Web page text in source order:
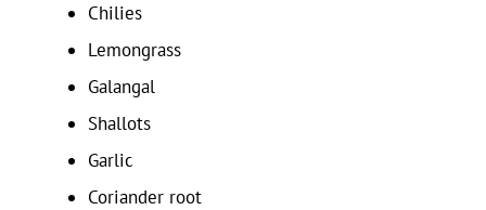
Chilies
Lemongrass
Galangal
Shallots
Garlic
Coriander root